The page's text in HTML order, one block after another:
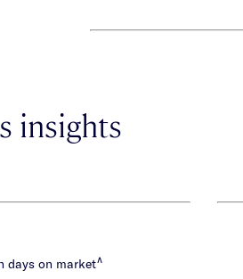
insights
days on market∧